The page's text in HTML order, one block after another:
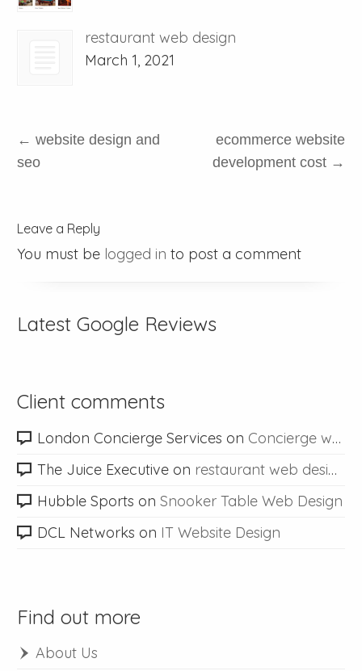
restaurant web design
March 1, 2021
← website design and
seo
ecommerce website
development cost →
Leave a Reply
You must be logged in to post a comment
Latest Google Reviews
Client comments
London Concierge Services on Concierge web design
The Juice Executive on restaurant web design
Hubble Sports onSnooker Table Web Design
DCL Networks on IT Website Design
Find out more
About Us